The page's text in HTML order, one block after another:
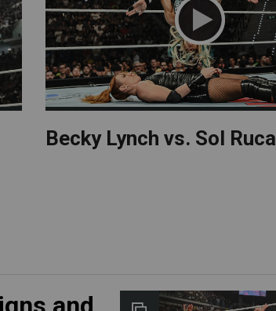
Becky Lynch vs. Sol Ruca